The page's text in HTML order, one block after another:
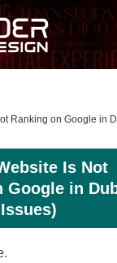
Ranking on Google in
Is Not
Google in